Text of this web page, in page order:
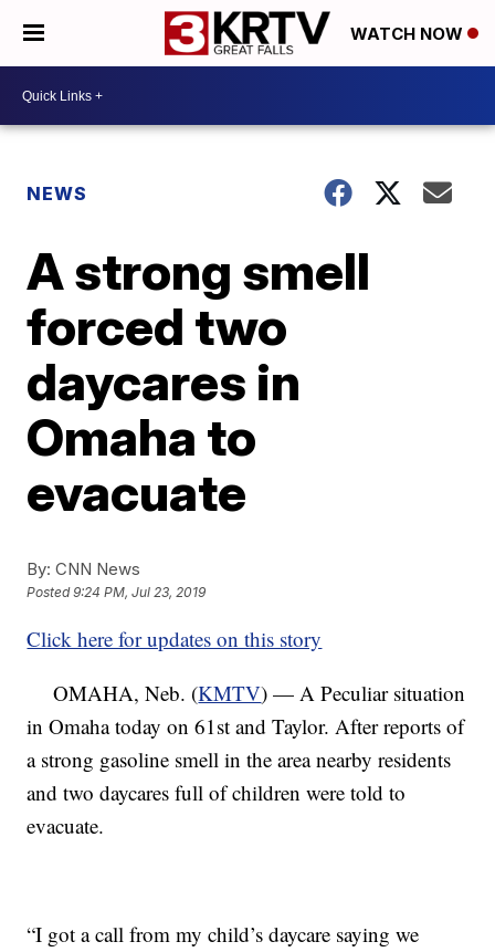
WATCH NOW
NEWS
A strong smell
forced two
daycares in
Omaha to
evacuate
By: CNN News
Posted9:24 PM, Jul 23, 2019
Click here for updates on this story
OMAHA, Neb. (KMTV) — A Peculiar situation
in Omaha today on 61st and Taylor. After reports of
a strong gasoline smell in the area nearby residents
and two daycares full of children were told to
evacuate.
“I got a call from my child’s daycare saying we